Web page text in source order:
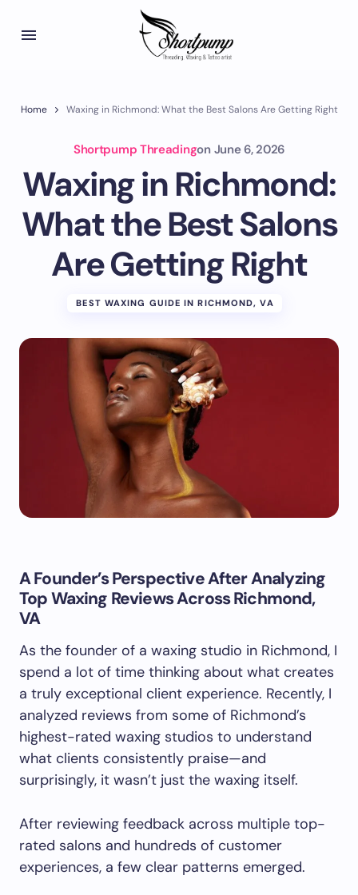
Home Waxing in Richmond: What the Best Salons Are Getting Right
Shortpump Threadingon June 6, 2026
Waxing in Richmond:
What the Best Salons
Are Getting Right
BEST WAXING GUIDE IN RICHMOND, VA
A Founder’s Perspective After Analyzing
Top Waxing Reviews Across Richmond,
VA
As the founder of a waxing studio in Richmond, I
spend a lot of time thinking about what creates
a truly exceptional client experience. Recently, I
analyzed reviews from some of Richmond’s
highest-rated waxing studios to understand
what clients consistently praise—and
surprisingly, it wasn’t just the waxing itself.
After reviewing feedback across multiple top-
rated salons and hundreds of customer
experiences, a few clear patterns emerged.